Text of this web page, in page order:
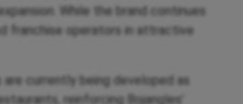
While the brand continues
franchise operators in attractive
are currently being developed as
reinforcing Bojangles’